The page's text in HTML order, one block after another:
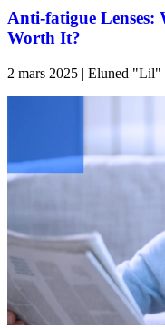
Anti-fatigue Lenses:
Worth It?
2 mars 2025 | Eluned "Lil"